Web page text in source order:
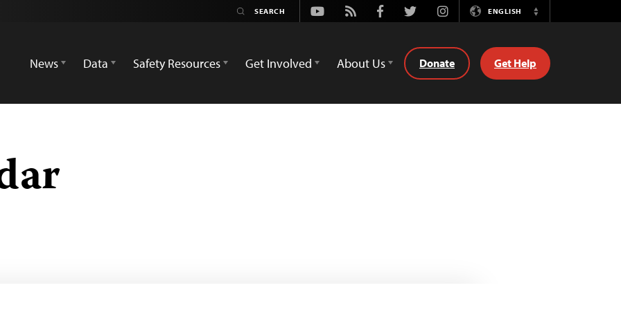
Youtube
Rss FacebookTwitterInstagramENGLISH
Switch
News
Data Safety Resources Get Involved About Us Donate Get Help